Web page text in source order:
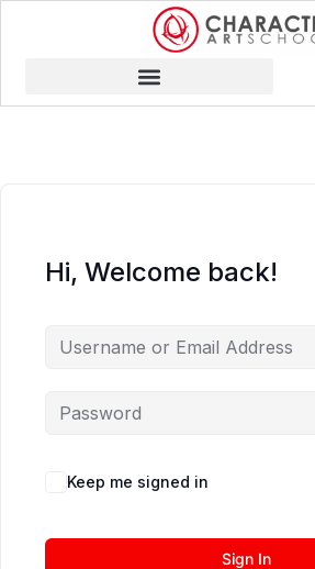
Hi, Welcome back!
Keep me signed in
Sign In